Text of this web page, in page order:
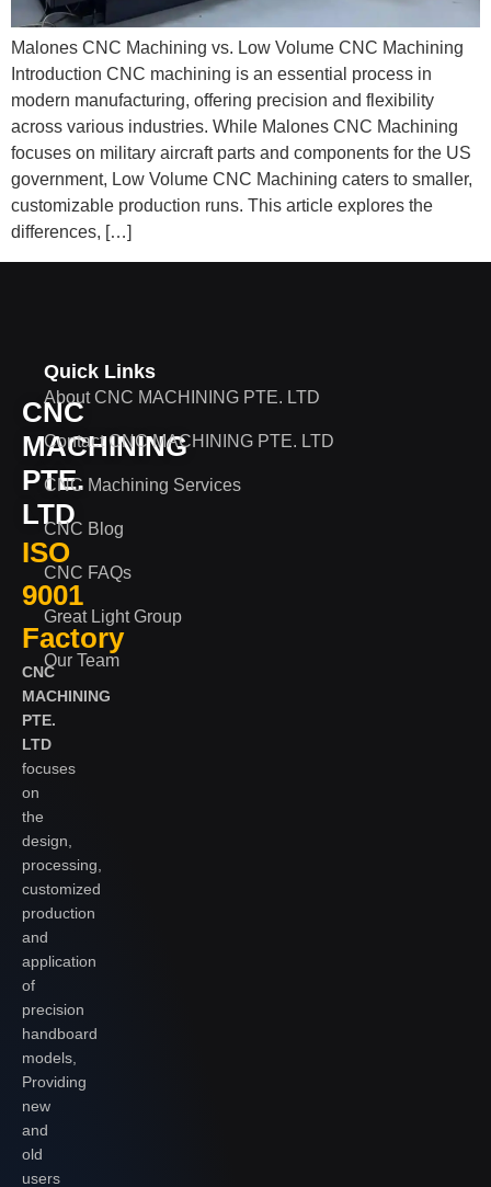
Malones CNC Machining vs. Low Volume CNC Machining
Introduction CNC machining is an essential process in
modern manufacturing, offering precision and flexibility
across various industries. While Malones CNC Machining
focuses on military aircraft parts and components for the US
government, Low Volume CNC Machining caters to smaller,
customizable production runs. This article explores the
differences, […]
CNC
MACHINING
PTE.
LTD
ISO
9001
Factory
CNC
MACHINING
PTE.
LTD
focuses
on
the
design,
processing,
customized
production
and
application
of
precision
handboard
models,
Providing
new
and
old
users
Quick Links
About CNC MACHINING PTE. LTD
Contact CNC MACHINING PTE. LTD
CNC Machining Services
CNC Blog
CNC FAQs
Great Light Group
Our Team